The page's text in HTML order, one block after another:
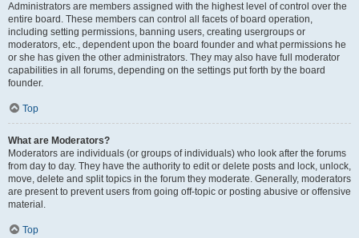
Administrators are members assigned with the highest level of control over the
entire board. These members can control all facets of board operation,
including setting permissions, banning users, creating usergroups or
moderators, etc., dependent upon the board founder and what permissions he
or she has given the other administrators. They may also have full moderator
capabilities in all forums, depending on the settings put forth by the board
founder.
Top
What are Moderators?
Moderators are individuals (or groups of individuals) who look after the forums
from day to day. They have the authority to edit or delete posts and lock, unlock,
move, delete and split topics in the forum they moderate. Generally, moderators
are present to prevent users from going off-topic or posting abusive or offensive
material.
Top